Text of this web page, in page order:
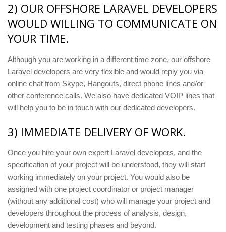
2) OUR OFFSHORE LARAVEL DEVELOPERS
WOULD WILLING TO COMMUNICATE ON
YOUR TIME.
Although you are working in a different time zone, our offshore
Laravel developers are very flexible and would reply you via
online chat from Skype, Hangouts, direct phone lines and/or
other conference calls. We also have dedicated VOIP lines that
will help you to be in touch with our dedicated developers.
3) IMMEDIATE DELIVERY OF WORK.
Once you hire your own expert Laravel developers, and the
specification of your project will be understood, they will start
working immediately on your project. You would also be
assigned with one project coordinator or project manager
(without any additional cost) who will manage your project and
developers throughout the process of analysis, design,
development and testing phases and beyond.